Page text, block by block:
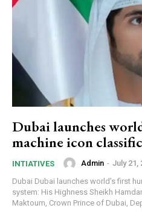
Dubai launches
machine icon
INTIATIVES Admin - July 21,
Dubai Dubai launches world’s first human-machine icon classification
system: His Highness Sheikh
Maktoum, Crown Prince of Dubai,